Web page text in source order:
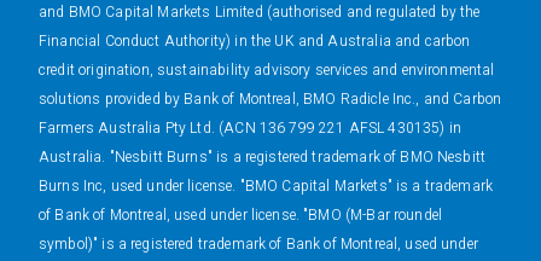
and BMO Capital Markets Limited (authorised and regulated by the
Financial Conduct Authority) in the UK and Australia and carbon
credit origination, sustainability advisory services and environmental
solutions provided by Bank of Montreal, BMO Radicle Inc., and Carbon
Farmers Australia Pty Ltd. (ACN 136 799 221 AFSL 430135) in
Australia. "Nesbitt Burns" is a registered trademark of BMO Nesbitt
Burns Inc, used under license. "BMO Capital Markets" is a trademark
of Bank of Montreal, used under license. "BMO (M-Bar roundel
symbol)" is a registered trademark of Bank of Montreal, used under